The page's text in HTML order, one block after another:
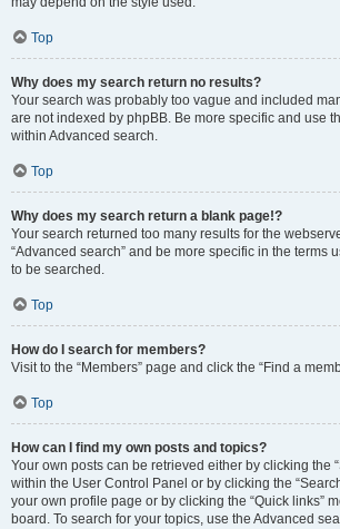
Top
Why does my search return no results?
Your search was probably too vague and included
are not indexed by phpBB. Be more specific and use
within Advanced search.
Top
Why does my search return a blank page!?
Your search returned too many results for the
“Advanced search” and be more specific in the terms
to be searched.
Top
How do I search for members?
Visit to the “Members” page and click the “Find a
Top
How can I find my own posts and topics?
Your own posts can be retrieved either by clicking the
within the User Control Panel or by clicking the
your own profile page or by clicking the “Quick links”
board. To search for your topics, use the Advanced